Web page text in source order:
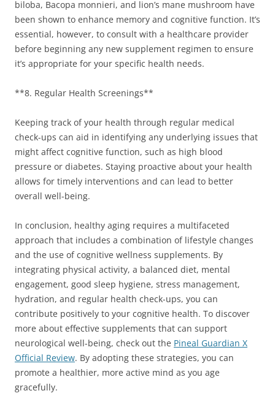
biloba, Bacopa monnieri, and lion’s mane mushroom have
been shown to enhance memory and cognitive function. It’s
essential, however, to consult with a healthcare provider
before beginning any new supplement regimen to ensure
it’s appropriate for your specific health needs.
**8. Regular Health Screenings**
Keeping track of your health through regular medical
check-ups can aid in identifying any underlying issues that
might affect cognitive function, such as high blood
pressure or diabetes. Staying proactive about your health
allows for timely interventions and can lead to better
overall well-being.
In conclusion, healthy aging requires a multifaceted
approach that includes a combination of lifestyle changes
and the use of cognitive wellness supplements. By
integrating physical activity, a balanced diet, mental
engagement, good sleep hygiene, stress management,
hydration, and regular health check-ups, you can
contribute positively to your cognitive health. To discover
more about effective supplements that can support
neurological well-being, check out the Pineal Guardian X
Official Review. By adopting these strategies, you can
promote a healthier, more active mind as you age
gracefully.